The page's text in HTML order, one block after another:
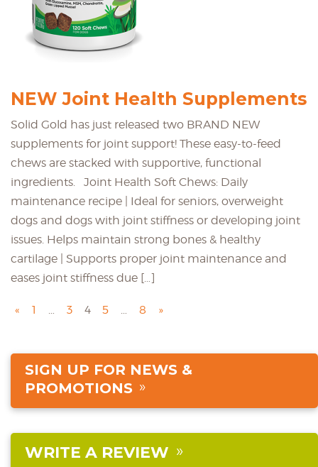
NEW Joint Health Supplements
Solid Gold has just released two BRAND NEW
supplements for joint support! These easy-to-feed
chews are stacked with supportive, functional
ingredients. Joint Health Soft Chews: Daily
maintenance recipe | Ideal for seniors, overweight
dogs and dogs with joint stiffness or developing joint
issues. Helps maintain strong bones & healthy
cartilage | Supports proper joint maintenance and
eases joint stiffness due […]
« 1 3 4 5 8 »
SIGN UP FOR NEWS &
PROMOTIONS
WRITE A REVIEW